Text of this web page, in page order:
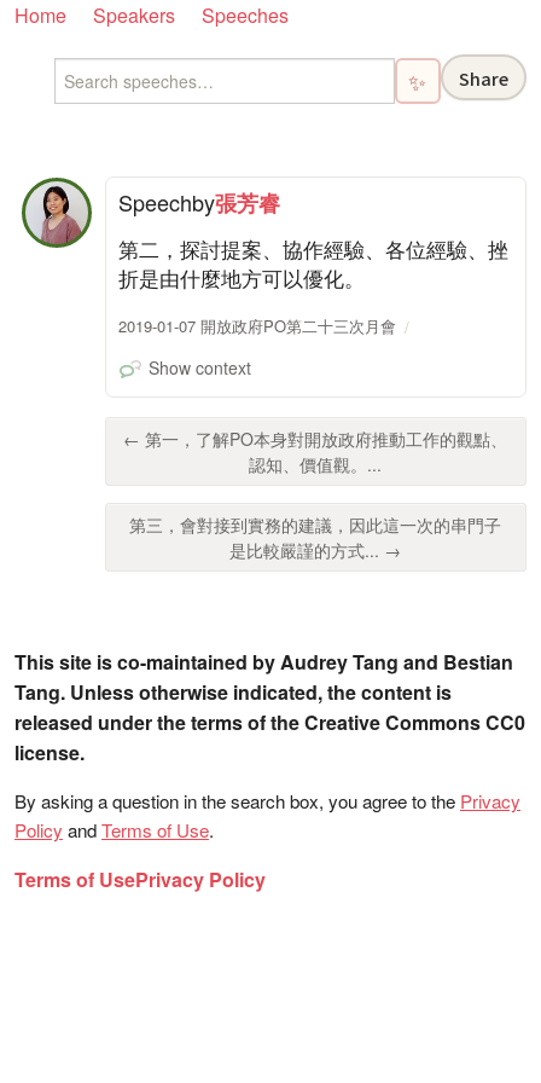
Home Speakers Speeches
✨ Share
Speechby張芳睿
第二，探討提案、協作經驗、各位經驗、挫
折是由什麼地方可以優化。
2019-01-07 開放政府PO第二十三次月會
Show context
← 第一，了解PO本身對開放政府推動工作的觀點、
認知、價值觀。...
第三，會對接到實務的建議，因此這一次的串門子
是比較嚴謹的方式... →
This site is co-maintained by Audrey Tang and Bestian
Tang. Unless otherwise indicated, the content is
released under the terms of the Creative Commons CC0
license.
By asking a question in the search box, you agree to the Privacy
Policy andTerms of Use.
Terms of UsePrivacy Policy